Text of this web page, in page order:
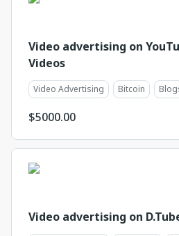
Video advertising on
Videos
Video Advertising Bitcoin
$5000.00
Video advertising on